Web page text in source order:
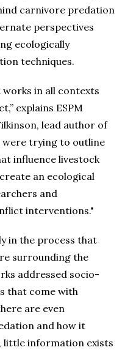
carnivore predation
perspectives
ecologically
techniques.
in all contexts
explains ESPM
lead author of
were trying to outline
influence livestock
an ecological
and
interventions."
in the process that
surrounding the
addressed socio-
that come with
are even
and how it
little information exists